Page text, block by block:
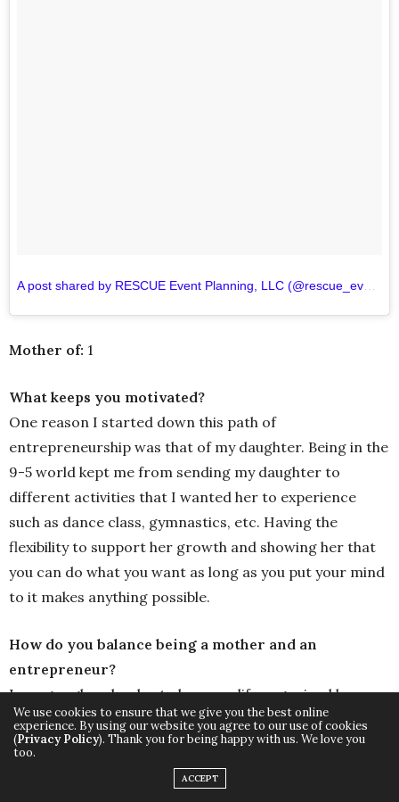
Mother of: 1
What keeps you motivated?
One reason I started down this path of
entrepreneurship was that of my daughter. Being in the
9-5 world kept me from sending my daughter to
different activities that I wanted her to experience
such as dance class, gymnastics, etc. Having the
flexibility to support her growth and showing her that
you can do what you want as long as you put your mind
to it makes anything possible.
How do you balance being a mother and an
entrepreneur?
I use google calendar to keep my life organized by
scheduling everything out. I plan self-care days and
once a quarter I plan sabbaticals to make sure I’m
balancing my mom duties and wife duties.
We use cookies to ensure that we give you the best online
experience. By using our website you agree to our use of cookies
(Privacy Policy). Thank you for being happy with us. We love you
too.
ACCEPT